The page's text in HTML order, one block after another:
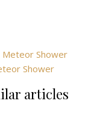
Meteor Shower
Shower
articles